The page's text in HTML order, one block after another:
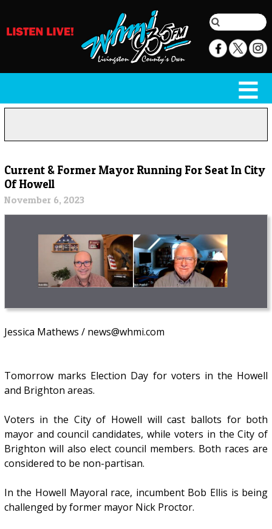
Current & Former Mayor Running For Seat In City
Of Howell
November 6, 2023
Jessica Mathews / news@whmi.com
Tomorrow marks Election Day for voters in the Howell
and Brighton areas.
Voters in the City of Howell will cast ballots for both
mayor and council candidates, while voters in the City of
Brighton will also elect council members. Both races are
considered to be non-partisan.
In the Howell Mayoral race, incumbent Bob Ellis is being
challenged by former mayor Nick Proctor.